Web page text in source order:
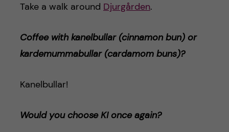
Take a walk around Djurgården.
Coffee with kanelbullar (cinnamon bun) or
kardemummabullar (cardamom buns)?
Kanelbullar!
Would you choose KI once again?